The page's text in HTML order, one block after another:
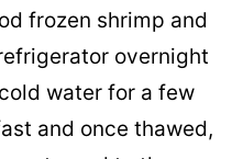
frozen shrimp and
overnight
water for a few
and once thawed,